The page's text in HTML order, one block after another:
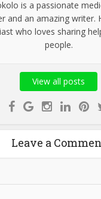
is a passionate
and an amazing writer.
who loves sharing
people.
View all posts
Leave a